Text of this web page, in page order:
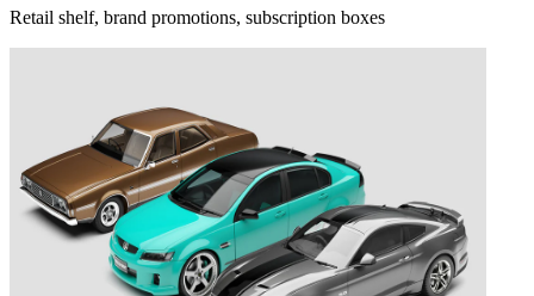
Retail shelf, brand promotions, subscription boxes